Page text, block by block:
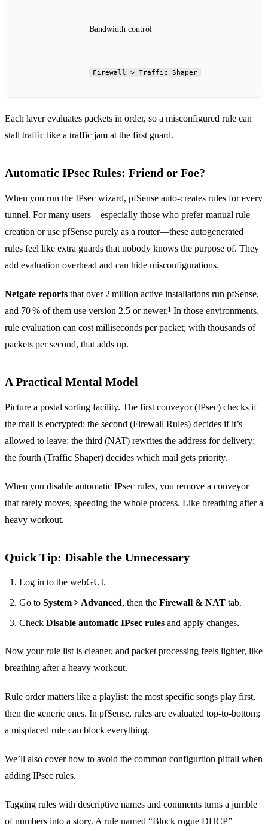
Bandwidth control
Firewall > Traffic Shaper
Each layer evaluates packets in order, so a misconfigured rule can
stall traffic like a traffic jam at the first guard.
Automatic IPsec Rules: Friend or Foe?
When you run the IPsec wizard, pfSense auto‑creates rules for every
tunnel. For many users—especially those who prefer manual rule
creation or use pfSense purely as a router—these autogenerated
rules feel like extra guards that nobody knows the purpose of. They
add evaluation overhead and can hide misconfigurations.
Netgate reports that over 2 million active installations run pfSense,
and 70 % of them use version 2.5 or newer.¹ In those environments,
rule evaluation can cost milliseconds per packet; with thousands of
packets per second, that adds up.
A Practical Mental Model
Picture a postal sorting facility. The first conveyor (IPsec) checks if
the mail is encrypted; the second (Firewall Rules) decides if it’s
allowed to leave; the third (NAT) rewrites the address for delivery;
the fourth (Traffic Shaper) decides which mail gets priority.
When you disable automatic IPsec rules, you remove a conveyor
that rarely moves, speeding the whole process. Like breathing after a
heavy workout.
Quick Tip: Disable the Unnecessary
Log in to the webGUI.
Go to System > Advanced, then the Firewall & NAT tab.
Check Disable automatic IPsec rules and apply changes.
Now your rule list is cleaner, and packet processing feels lighter, like
breathing after a heavy workout.
Rule order matters like a playlist: the most specific songs play first,
then the generic ones. In pfSense, rules are evaluated top‑to‑bottom;
a misplaced rule can block everything.
We’ll also cover how to avoid the common configurtion pitfall when
adding IPsec rules.
Tagging rules with descriptive names and comments turns a jumble
of numbers into a story. A rule named “Block rogue DHCP”